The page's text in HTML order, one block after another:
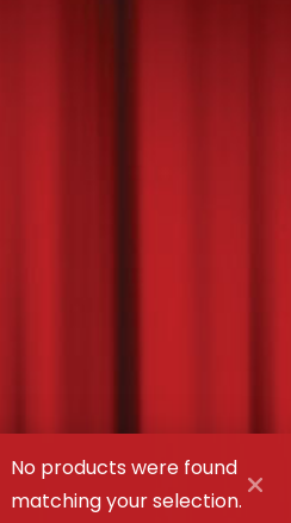
No products were found
matching your selection.